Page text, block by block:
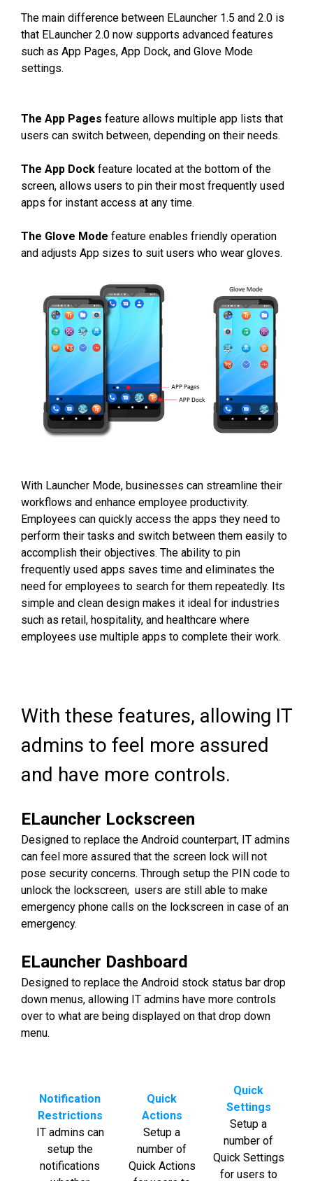
The main difference between ELauncher 1.5 and 2.0 is
that ELauncher 2.0 now supports advanced features
such as App Pages, App Dock, and Glove Mode
settings.
The App Pages feature allows multiple app lists that
users can switch between, depending on their needs.
The App Dock feature located at the bottom of the
screen, allows users to pin their most frequently used
apps for instant access at any time.
The Glove Mode feature enables friendly operation
and adjusts App sizes to suit users who wear gloves.
With Launcher Mode, businesses can streamline their
workflows and enhance employee productivity.
Employees can quickly access the apps they need to
perform their tasks and switch between them easily to
accomplish their objectives. The ability to pin
frequently used apps saves time and eliminates the
need for employees to search for them repeatedly. Its
simple and clean design makes it ideal for industries
such as retail, hospitality, and healthcare where
employees use multiple apps to complete their work.
With these features, allowing IT
admins to feel more assured
and have more controls.
ELauncher Lockscreen
Designed to replace the Android counterpart, IT admins
can feel more assured that the screen lock will not
pose security concerns. Through setup the PIN code to
unlock the lockscreen, users are still able to make
emergency phone calls on the lockscreen in case of an
emergency.
ELauncher Dashboard
Designed to replace the Android stock status bar drop
down menus, allowing IT admins have more controls
over to what are being displayed on that drop down
menu.
Notification
Restrictions
IT admins can
setup the
notifications
Quick
Actions
Setup a
number of
Quick Actions
Quick
Settings
Setup a
number of
Quick Settings
for users to